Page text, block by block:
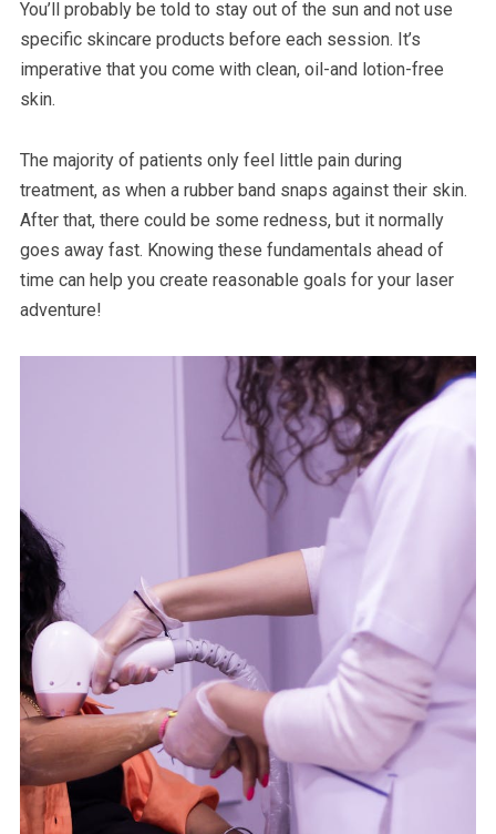
You’ll probably be told to stay out of the sun and not use
specific skincare products before each session. It’s
imperative that you come with clean, oil-and lotion-free
skin.
The majority of patients only feel little pain during
treatment, as when a rubber band snaps against their skin.
After that, there could be some redness, but it normally
goes away fast. Knowing these fundamentals ahead of
time can help you create reasonable goals for your laser
adventure!